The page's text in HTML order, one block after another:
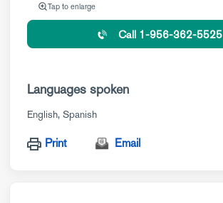
Tap to enlarge
Call 1-956-362-5525
Languages spoken
English Spanish
Print Email